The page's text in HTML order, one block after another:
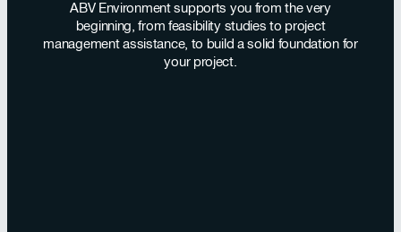
ABV Environment supports you from the very
beginning, from feasibility studies to project
management assistance, to build a solid foundation for
your project.